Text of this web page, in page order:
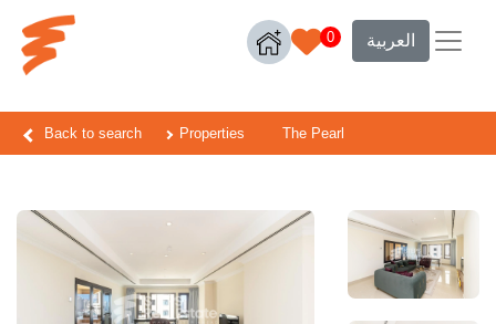
0 العربية
Back to search Properties The Pearl